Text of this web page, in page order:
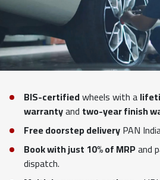
BIS-certifiedwheels with a
warrantyand two-year finish
Free doorstep deliveryPAN
Book with just 10% of MRPand
dispatch.